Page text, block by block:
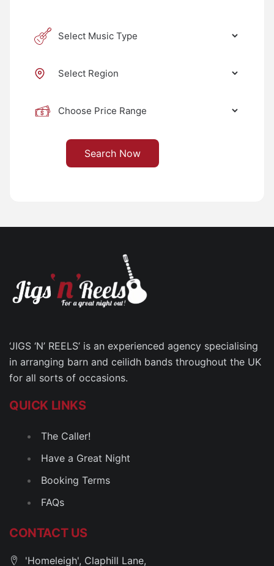
Search Now
‘JIGS ‘N’ REELS’ is an experienced agency specialising
in arranging barn and ceilidh bands throughout the UK
for all sorts of occasions.
QUICK LINKS
The Caller!
Have a Great Night
Booking Terms
FAQs
CONTACT US
'Homeleigh', Claphill Lane,